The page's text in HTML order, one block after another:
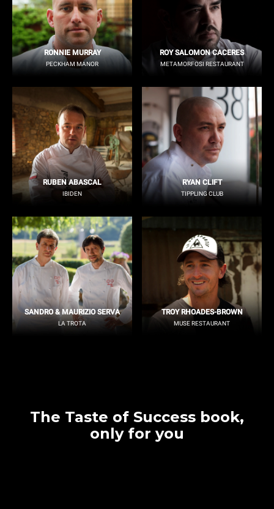
RONNIE MURRAY
PECKHAM MANOR
ROY SALOMON CACERES
METAMORFOSI RESTAURANT
RUBEN ABASCAL
IBIDEN
RYAN CLIFT
TIPPLING CLUB
SANDRO & MAURIZIO SERVA
LA TROTA
TROY RHOADES-BROWN
MUSE RESTAURANT
The Taste of Success book,
only for you